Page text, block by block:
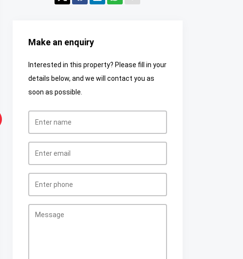
Make an enquiry
Interested in this property? Please fill in your
details below, and we will contact you as
soon as possible.